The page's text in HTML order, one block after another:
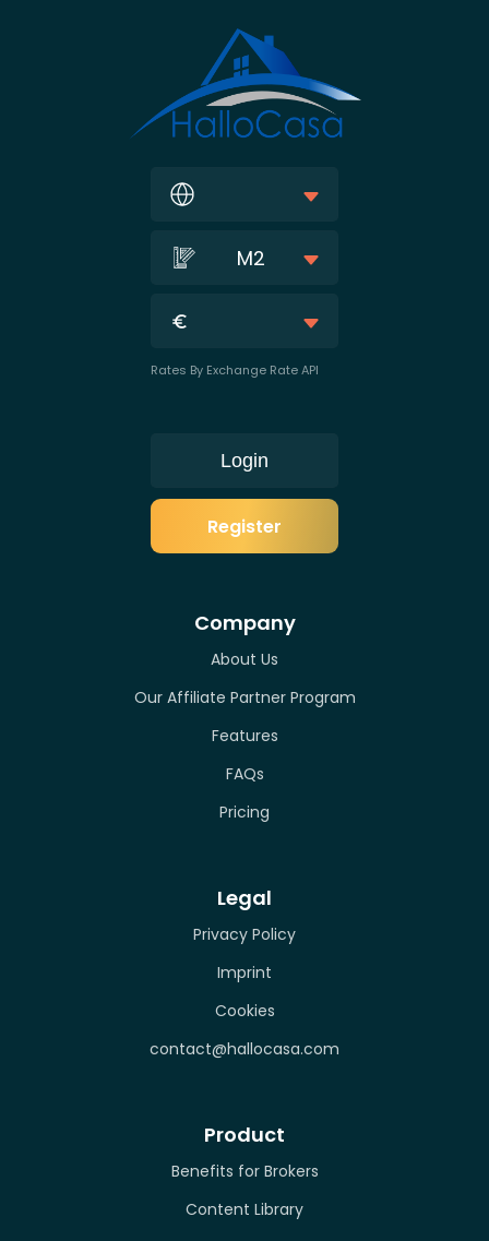
M2
Rates By Exchange Rate API
Login
Register
Company
About Us
Our Affiliate Partner Program
Features
FAQs
Pricing
Legal
Privacy Policy
Imprint
Cookies
contact@hallocasa.com
Product
Benefits for Brokers
Content Library